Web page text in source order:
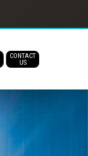
CONTACT
US